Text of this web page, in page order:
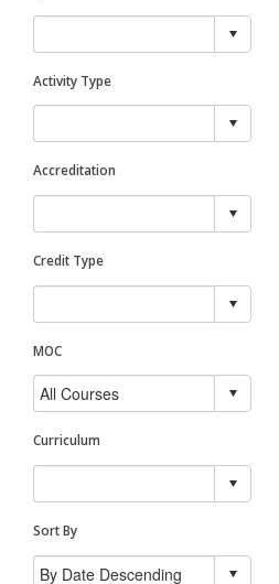
Activity Type
Accreditation
Credit Type
MOC
Curriculum
Sort By